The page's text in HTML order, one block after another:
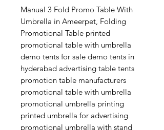
Manual 3 Fold Promo Table With
Umbrella in Ameerpet, Folding
Promotional Table printed
promotional table with umbrella
demo tents for sale demo tents in
hyderabad advertising table tents
promotion table manufacturers
promotional table with umbrella
promotional umbrella printing
printed umbrella for advertising
promotional umbrella with stand